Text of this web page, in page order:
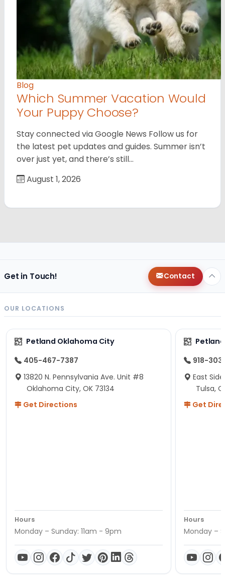
Blog
Which Summer Vacation Would
Your Puppy Choose?
Stay connected via Google News Follow us for
the latest pet updates and guides. Summer isn’t
over just yet, and there’s still…
August 1, 2026
Get in Touch! Contact
OUR LOCATIONS
Petland Oklahoma City
405-467-7387
13820 N. Pennsylvania Ave. Unit #8
Oklahoma City, OK 73134
Get Directions
Hours
Monday – Sunday: 11am - 9pm
918-
East
Tulsa,
Get
Hours
Monday –